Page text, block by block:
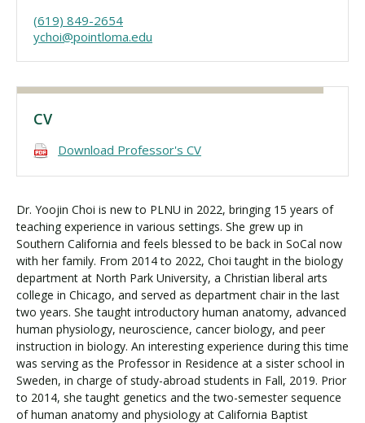
(619) 849-2654
ychoi@pointloma.edu
CV
Download Professor's CV
Dr. Yoojin Choi is new to PLNU in 2022, bringing 15 years of
teaching experience in various settings. She grew up in
Southern California and feels blessed to be back in SoCal now
with her family. From 2014 to 2022, Choi taught in the biology
department at North Park University, a Christian liberal arts
college in Chicago, and served as department chair in the last
two years. She taught introductory human anatomy, advanced
human physiology, neuroscience, cancer biology, and peer
instruction in biology. An interesting experience during this time
was serving as the Professor in Residence at a sister school in
Sweden, in charge of study-abroad students in Fall, 2019. Prior
to 2014, she taught genetics and the two-semester sequence
of human anatomy and physiology at California Baptist